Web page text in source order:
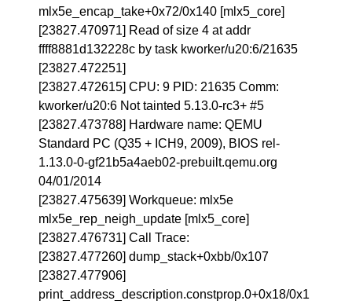
mlx5e_encap_take+0x72/0x140 [mlx5_core]
[23827.470971] Read of size 4 at addr
ffff8881d132228c by task kworker/u20:6/21635
[23827.472251]
[23827.472615] CPU: 9 PID: 21635 Comm:
kworker/u20:6 Not tainted 5.13.0-rc3+ #5
[23827.473788] Hardware name: QEMU
Standard PC (Q35 + ICH9, 2009), BIOS rel-
1.13.0-0-gf21b5a4aeb02-prebuilt.qemu.org
04/01/2014
[23827.475639] Workqueue: mlx5e
mlx5e_rep_neigh_update [mlx5_core]
[23827.476731] Call Trace:
[23827.477260] dump_stack+0xbb/0x107
[23827.477906]
print_address_description.constprop.0+0x18/0x1